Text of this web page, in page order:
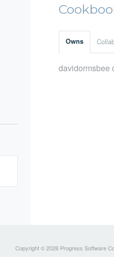
Owns
davidormsbee
Copyright © 2026 Progress Software